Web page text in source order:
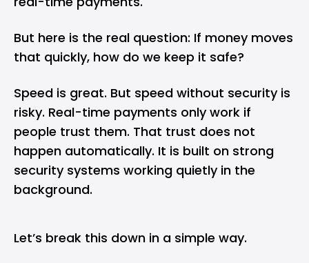
But here is the real question: If money moves
that quickly, how do we keep it safe?
Speed is great. But speed without security is
risky. Real-time payments only work if
people trust them. That trust does not
happen automatically. It is built on strong
security systems working quietly in the
background.
Let’s break this down in a simple way.